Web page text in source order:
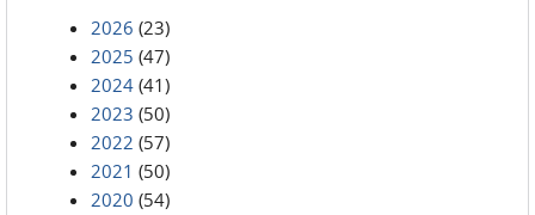
2026 (23)
2025 (47)
2024 (41)
2023 (50)
2022 (57)
2021 (50)
2020 (54)